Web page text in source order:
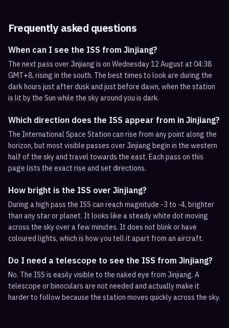
Frequently asked questions
When can I see the ISS from Jinjiang?
The next pass over Jinjiang is on Wednesday 12 August at 04:38
GMT+8, rising in the south. The best times to look are during the
dark hours just after dusk and just before dawn, when the station
is lit by the Sun while the sky around you is dark.
Which direction does the ISS appear from in Jinjiang?
The International Space Station can rise from any point along the
horizon, but most visible passes over Jinjiang begin in the western
half of the sky and travel towards the east. Each pass on this
page lists the exact rise and set directions.
How bright is the ISS over Jinjiang?
During a high pass the ISS can reach magnitude -3 to -4, brighter
than any star or planet. It looks like a steady white dot moving
across the sky over a few minutes. It does not blink or have
coloured lights, which is how you tell it apart from an aircraft.
Do I need a telescope to see the ISS from Jinjiang?
No. The ISS is easily visible to the naked eye from Jinjiang. A
telescope or binoculars are not needed and actually make it
harder to follow because the station moves quickly across the sky.